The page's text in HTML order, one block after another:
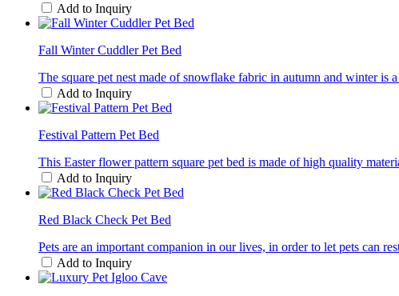
Add to Inquiry
Fall Winter Cuddler Pet Bed
The square pet nest made of snowflake fabric in autumn and winter
Add to Inquiry
Festival Pattern Pet Bed
This Easter flower pattern square pet bed is made of high quality
Add to Inquiry
Red Black Check Pet Bed
Pets are an important companion in our lives, in order to let pets can
Add to Inquiry